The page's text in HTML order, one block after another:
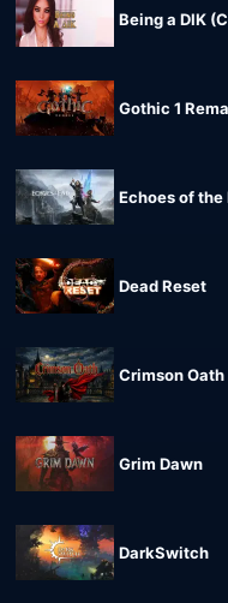
Being a DIK
Gothic 1
Echoes of the
Dead Reset
Crimson Oath
Grim Dawn
DarkSwitch